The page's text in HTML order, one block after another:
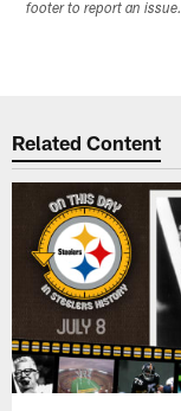
footer to report an issue.
Related Content